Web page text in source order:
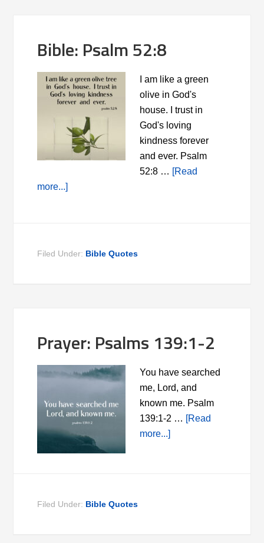
Bible: Psalm 52:8
I am like a green
olive in God's
house. I trust in
God's loving
kindness forever
and ever. Psalm
52:8 … [Read
more...]
Filed Under: Bible Quotes
Prayer: Psalms 139:1-2
You have searched
me, Lord, and
known me. Psalm
139:1-2 … [Read
more...]
Filed Under: Bible Quotes